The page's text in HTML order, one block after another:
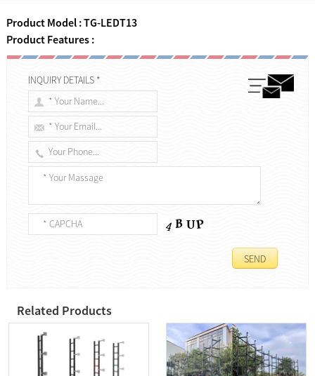
Product Model : TG-LEDT13
Product Features :
INQUIRY DETAILS *
Related Products